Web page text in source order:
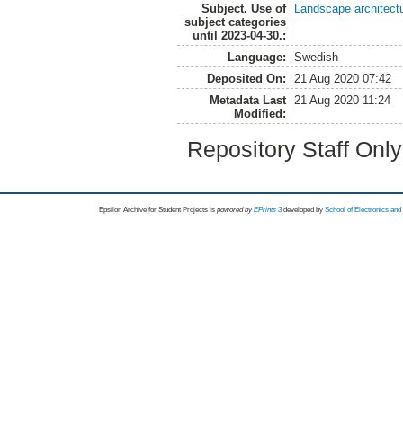
Subject. Use of
subject categories
until 2023-04-30.:
Landscape
Language:
Swedish
Deposited On:
21 Aug 2020 07:42
Metadata Last
Modified:
21 Aug 2020 11:24
Repository Staff
Epsilon Archive for Student Projects is powored byEPrints 3 developed by School of Electronics